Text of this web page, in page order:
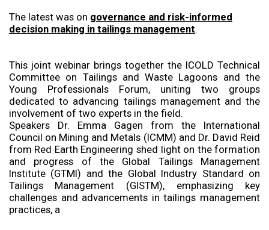
The latest was on governance and risk-informed
decision making in tailings management.
This joint webinar brings together the ICOLD Technical
Committee on Tailings and Waste Lagoons and the
Young Professionals Forum, uniting two groups
dedicated to advancing tailings management and the
involvement of two experts in the field.
Speakers Dr. Emma Gagen from the International
Council on Mining and Metals (ICMM) and Dr. David Reid
from Red Earth Engineering shed light on the formation
and progress of the Global Tailings Management
Institute (GTMI) and the Global Industry Standard on
Tailings Management (GISTM), emphasizing key
challenges and advancements in tailings management
practices, a